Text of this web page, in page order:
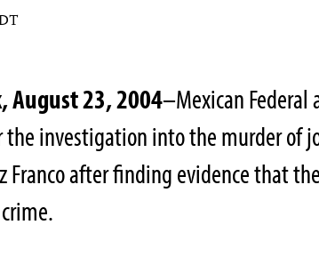
August 23, 2004–Mexican Federal
the investigation into the murder of
Franco after finding evidence that